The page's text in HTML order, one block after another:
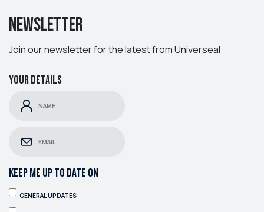
Newsletter
Join our newsletter for the latest from Universeal
Your details
KEEP ME UP TO DATE ON
GENERAL UPDATES